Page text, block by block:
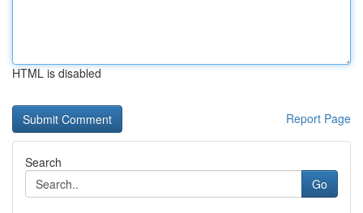
HTML is disabled
Report Page
Search
Go